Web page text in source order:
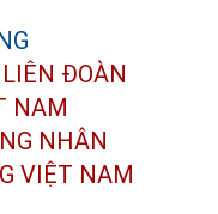
LIÊN ĐOÀN
NAM
NHÂN
VIỆT NAM